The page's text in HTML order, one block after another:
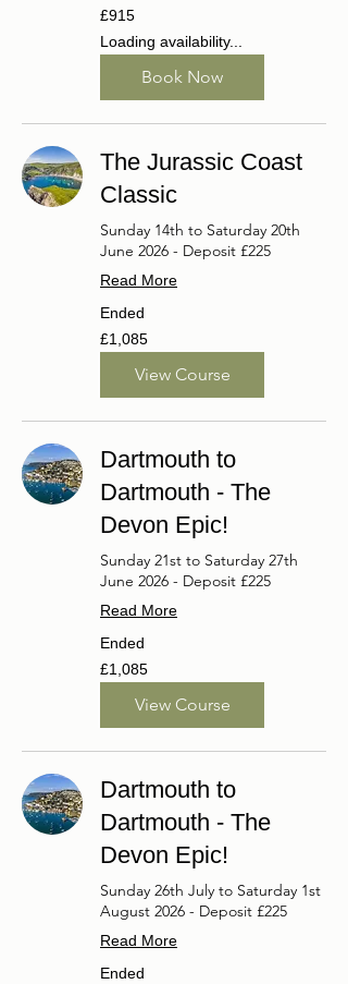
915
British
£915
Loading availability...
Book Now
The Jurassic Coast
Classic
Sunday 14th to Saturday 20th
June 2026 - Deposit £225
Read More
Ended
1,085
British
pounds
£1,085
View Course
Dartmouth to
Dartmouth - The
Devon Epic!
Sunday 21st to Saturday 27th
June 2026 - Deposit £225
Read More
Ended
1,085
British
pounds
£1,085
View Course
Dartmouth to
Dartmouth - The
Devon Epic!
Sunday 26th July to Saturday 1st
August 2026 - Deposit £225
Read More
Ended